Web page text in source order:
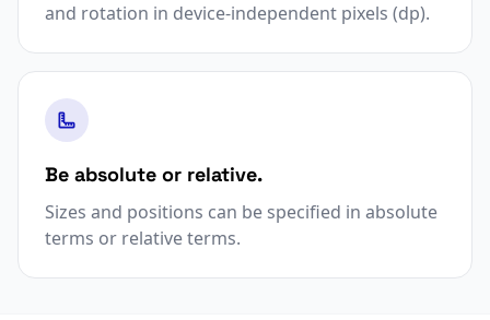
and rotation in device-independent pixels (dp).
Be absolute or relative.
Sizes and positions can be specified in absolute
terms or relative terms.